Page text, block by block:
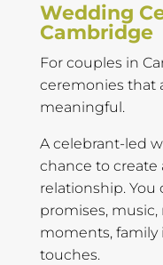
Wedding
Cambridge
For couples in
ceremonies that
meaningful.
A celebrant-led
chance to create
relationship. You
promises,
moments, family
touches.